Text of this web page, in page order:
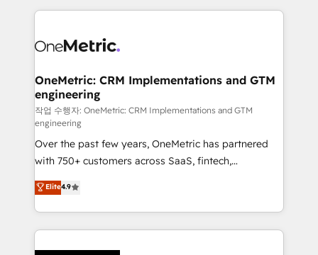
cleaner data, smarter automation, and more
Implementation & Migration · Native & Custom
Reporting & Analytics · GTM Architecture · Sales &
Marketing Enablement If you’re ready to elevate
HubSpot from “just your CRM” to your growth
infrastructure—let’s talk.
OneMetric: CRM Implementations and GTM
engineering
작업 수행자: OneMetric: CRM Implementations and GTM
engineering
Over the past few years, OneMetric has partnered
with 750+ customers across SaaS, fintech,
healthcare, real estate, and other industries. With
150+ HubSpot-certified experts, we deliver scalable
solutions to complex GTM and RevOps challenges.
Our Expertise 🔹 Onboarding & Implementation:
Elite4.9